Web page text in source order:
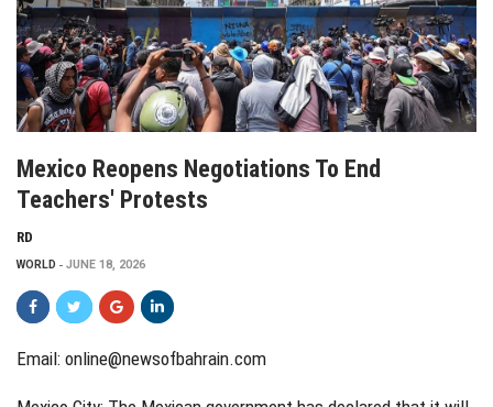
Mexico Reopens Negotiations To End
Teachers' Protests
RD
WORLD JUNE 18, 2026
Email: online@newsofbahrain.com